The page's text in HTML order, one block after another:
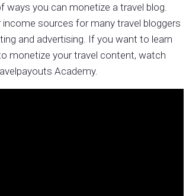
ways you can monetize a travel blog.
sources for many travel bloggers
and advertising. If you want to learn
monetize your travel content, watch
Academy.